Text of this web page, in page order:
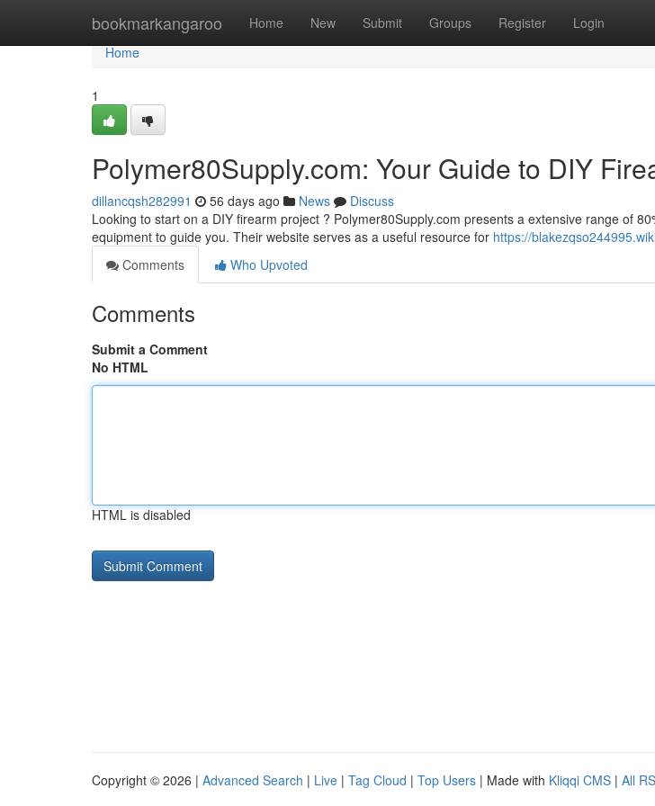
bookmarkangaroo Home New Submit Groups Register Login
Home
Home
1
Polymer80Supply.com: Your Guide to DIY
dillancqsh282991 56 days ago News
Discuss
Looking to start on a DIY firearm project ? Polymer80Supply.com presents a extensive range of
equipment to guide you. Their website serves as a useful resource for https://
Comments
Who Upvoted
Comments
Submit a Comment
No HTML
HTML is disabled
Copyright © 2026 | Advanced Search | Live | Tag Cloud | Top Users | Made with Kliqqi CMS | All